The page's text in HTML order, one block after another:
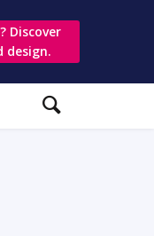
Discover
design.